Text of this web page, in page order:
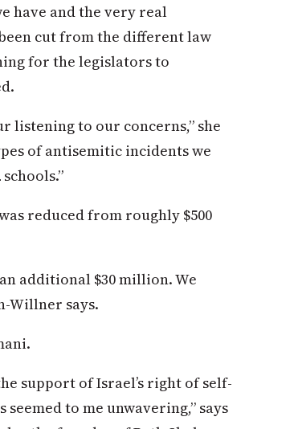
have and the very real
cut from the different law
for the legislators to
listening to our concerns,” she
of antisemitic incidents we
reduced from roughly $500
additional $30 million. We
Willner says.
support of Israel’s right of self-
to me unwavering,” says